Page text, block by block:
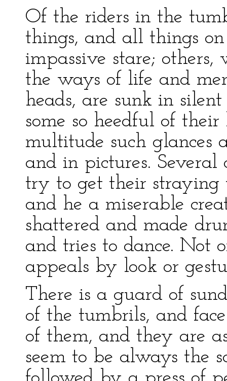
Of the riders in the
things, and all things
impassive stare;
the ways of life and
heads, are sunk in
some so heedful of
multitude such glances
and in pictures. Several
try to get their straying
and he a miserable
shattered and made
and tries to dance. Not
appeals by look or
There is a guard of
of the tumbrils, and
of them, and they are
seem to be always the